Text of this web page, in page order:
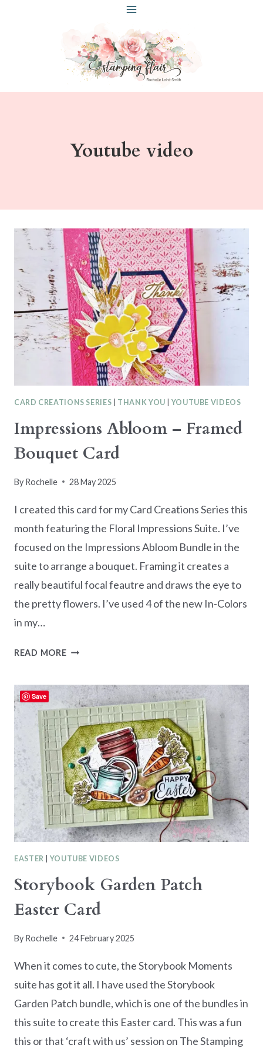
Youtube video
CARD CREATIONS SERIES THANK YOU YOUTUBE VIDEOS
Impressions Abloom – Framed
Bouquet Card
By Rochelle 28 May 2025
I created this card for my Card Creations Series this
month featuring the Floral Impressions Suite. I’ve
focused on the Impressions Abloom Bundle in the
suite to arrange a bouquet. Framing it creates a
really beautiful focal feautre and draws the eye to
the pretty flowers. I’ve used 4 of the new In-Colors
in my…
READ MOREIMPRESSIONS
FRAMED
BOUQUET
CARD
EASTER YOUTUBE VIDEOS
Storybook Garden Patch
Easter Card
By Rochelle 24 February 2025
When it comes to cute, the Storybook Moments
suite has got it all. I have used the Storybook
Garden Patch bundle, which is one of the bundles in
this suite to create this Easter card. This was a fun
this or that ‘craft with us’ session on The Stamping
Save